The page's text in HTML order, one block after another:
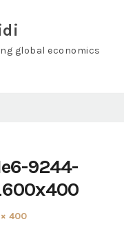
global economics
9244-
400